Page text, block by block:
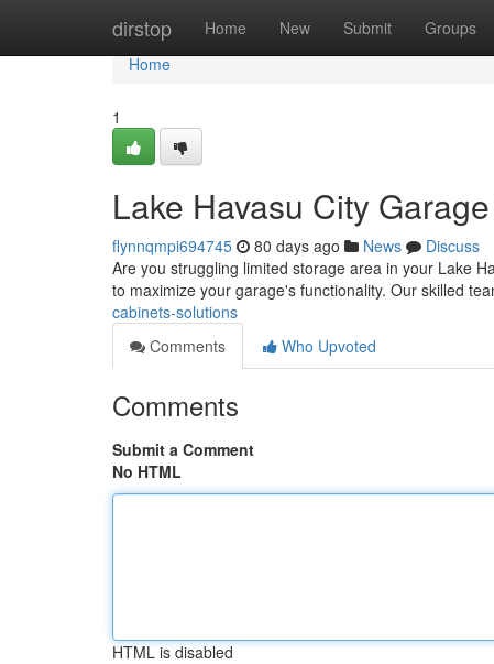
dirstop Home New Submit Groups
Home
Home
1
Lake Havasu City
flynnqmpi694745 80 days ago News
Discuss
Are you struggling limited storage area in your Lake
to maximize your garage's functionality. Our skilled
cabinets-solutions
Comments
Who Upvoted
Comments
Submit a Comment
No HTML
HTML is disabled